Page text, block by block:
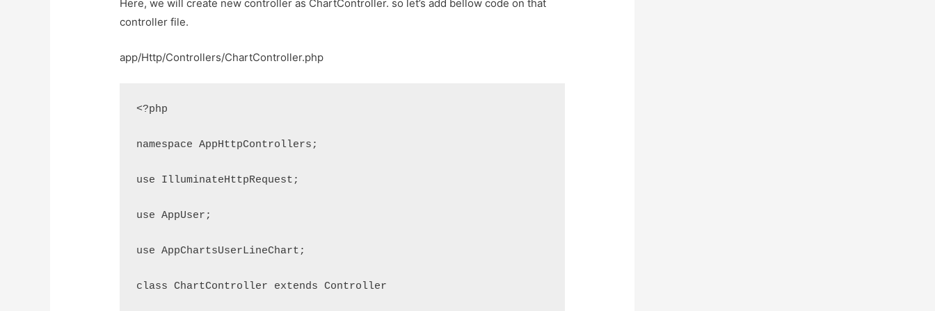
Here, we will create new controller as ChartController. so let’s add bellow code on that
controller file.
app/Http/Controllers/ChartController.php
<?php
namespace AppHttpControllers;
use IlluminateHttpRequest;
use AppUser;
use AppChartsUserLineChart;
class ChartController extends Controller